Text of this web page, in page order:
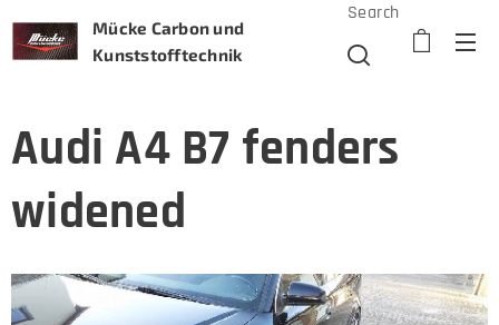
Mücke Carbon und
Kunststofftechnik
Search
Audi A4 B7 fenders
widened